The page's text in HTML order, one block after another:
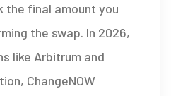
the final amount you
the swap. In 2026,
like Arbitrum and
ChangeNOW